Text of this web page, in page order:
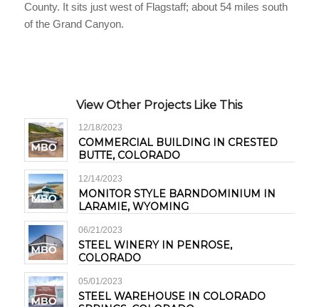
County. It sits just west of Flagstaff; about 54 miles south
of the Grand Canyon.
View Other Projects Like This
12/18/2023
COMMERCIAL BUILDING IN CRESTED
BUTTE, COLORADO
12/14/2023
MONITOR STYLE BARNDOMINIUM IN
LARAMIE, WYOMING
06/21/2023
STEEL WINERY IN PENROSE,
COLORADO
05/01/2023
STEEL WAREHOUSE IN COLORADO